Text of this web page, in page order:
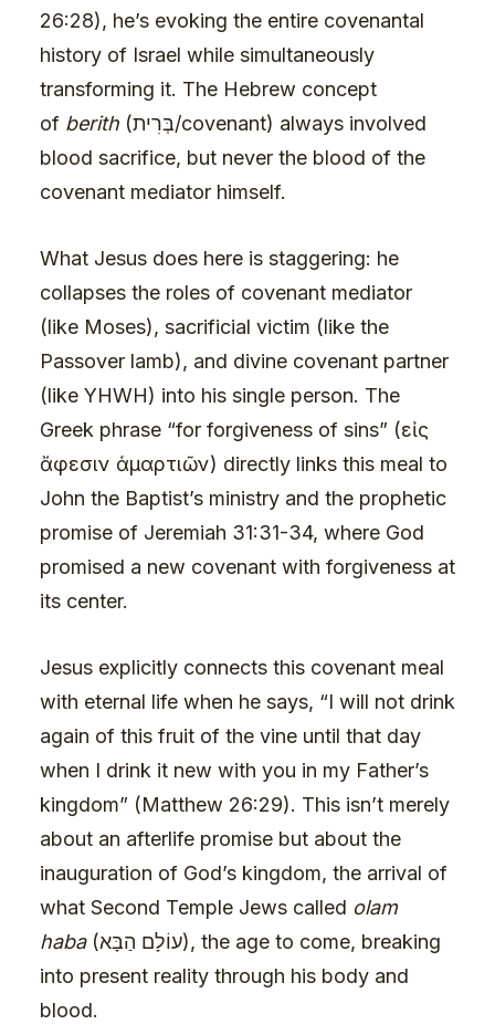
26:28), he’s evoking the entire covenantal
history of Israel while simultaneously
transforming it. The Hebrew concept
of berith (בְּרִית/covenant) always involved
blood sacrifice, but never the blood of the
covenant mediator himself.
What Jesus does here is staggering: he
collapses the roles of covenant mediator
(like Moses), sacrificial victim (like the
Passover lamb), and divine covenant partner
(like YHWH) into his single person. The
Greek phrase “for forgiveness of sins” (εἰς
ἄφεσιν ἁμαρτιῶν) directly links this meal to
John the Baptist’s ministry and the prophetic
promise of Jeremiah 31:31-34, where God
promised a new covenant with forgiveness at
its center.
Jesus explicitly connects this covenant meal
with eternal life when he says, “I will not drink
again of this fruit of the vine until that day
when I drink it new with you in my Father’s
kingdom” (Matthew 26:29). This isn’t merely
about an afterlife promise but about the
inauguration of God’s kingdom, the arrival of
what Second Temple Jews called olam
haba(עוֹלָם הַבָּא), the age to come, breaking
into present reality through his body and
blood.